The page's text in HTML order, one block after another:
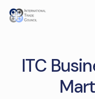
ITC